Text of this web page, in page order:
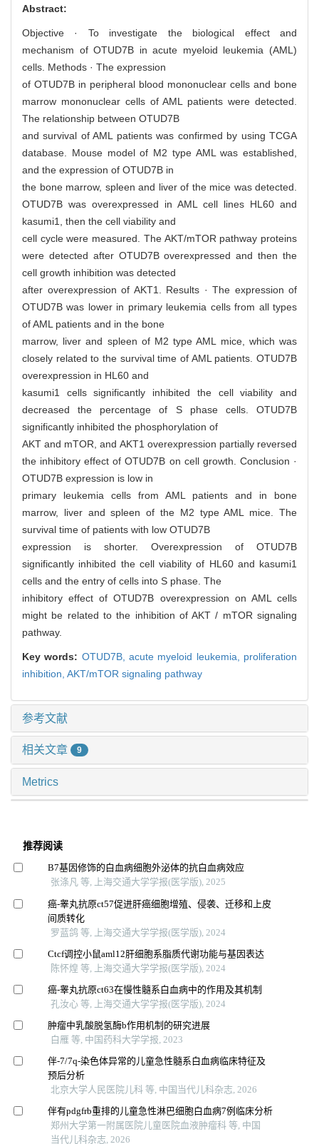
Abstract:
Objective · To investigate the biological effect and
mechanism of OTUD7B in acute myeloid leukemia (AML)
cells. Methods · The expression
of OTUD7B in peripheral blood mononuclear cells and bone
marrow mononuclear cells of AML patients were detected.
The relationship between OTUD7B
and survival of AML patients was confirmed by using TCGA
database. Mouse model of M2 type AML was established,
and the expression of OTUD7B in
the bone marrow, spleen and liver of the mice was detected.
OTUD7B was overexpressed in AML cell lines HL60 and
kasumi1, then the cell viability and
cell cycle were measured. The AKT/mTOR pathway proteins
were detected after OTUD7B overexpressed and then the
cell growth inhibition was detected
after overexpression of AKT1. Results · The expression of
OTUD7B was lower in primary leukemia cells from all types
of AML patients and in the bone
marrow, liver and spleen of M2 type AML mice, which was
closely related to the survival time of AML patients. OTUD7B
overexpression in HL60 and
kasumi1 cells significantly inhibited the cell viability and
decreased the percentage of S phase cells. OTUD7B
significantly inhibited the phosphorylation of
AKT and mTOR, and AKT1 overexpression partially reversed
the inhibitory effect of OTUD7B on cell growth. Conclusion ·
OTUD7B expression is low in
primary leukemia cells from AML patients and in bone
marrow, liver and spleen of the M2 type AML mice. The
survival time of patients with low OTUD7B
expression is shorter. Overexpression of OTUD7B
significantly inhibited the cell viability of HL60 and kasumi1
cells and the entry of cells into S phase. The
inhibitory effect of OTUD7B overexpression on AML cells
might be related to the inhibition of AKT / mTOR signaling
pathway.
Key words: OTUD7B,acute myeloid leukemia, proliferation
inhibition, AKT/mTOR signaling pathway
参考文献
相关文章 9
Metrics
推荐阅读
B7基因修饰的白血病细胞外泌体的抗白血病效应
张涤凡 等, 上海交通大学学报(医学版), 2025
癌-睾丸抗原ct57促进肝癌细胞增殖、侵袭、迁移和上皮
间质转化
罗蓝鸽 等, 上海交通大学学报(医学版), 2024
Ctcf调控小鼠aml12肝细胞系脂质代谢功能与基因表达
陈怀煌 等, 上海交通大学学报(医学版), 2024
癌-睾丸抗原ct63在慢性髓系白血病中的作用及其机制
孔汝心 等, 上海交通大学学报(医学版), 2024
肿瘤中乳酸脱氢酶b作用机制的研究进展
白雁 等, 中国药科大学学报, 2023
伴-7/7q-染色体异常的儿童急性髓系白血病临床特征及
预后分析
北京大学人民医院儿科 等, 中国当代儿科杂志, 2026
伴有pdgfrb重排的儿童急性淋巴细胞白血病7例临床分析
郑州大学第一附属医院儿童医院血液肿瘤科 等, 中国
当代儿科杂志, 2026